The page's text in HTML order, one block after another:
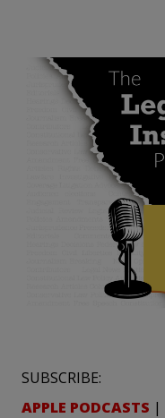
SUBSCRIBE:
APPLE PODCASTS |